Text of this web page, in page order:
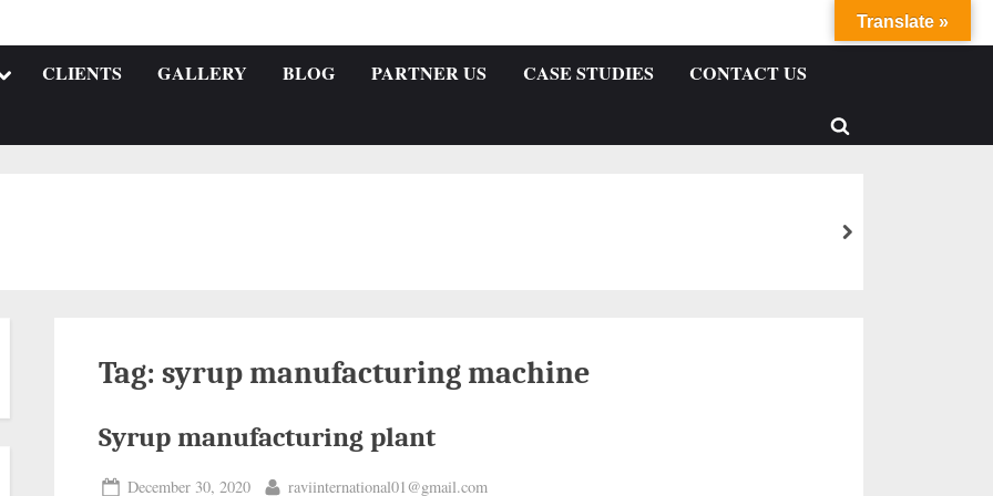
CLIENTS GALLERY BLOG PARTNER US CASE STUDIES CONTACT US
Tag: syrup manufacturing machine
Syrup manufacturing plant
December 30, 2020 raviinternational01@gmail.com
Translate »